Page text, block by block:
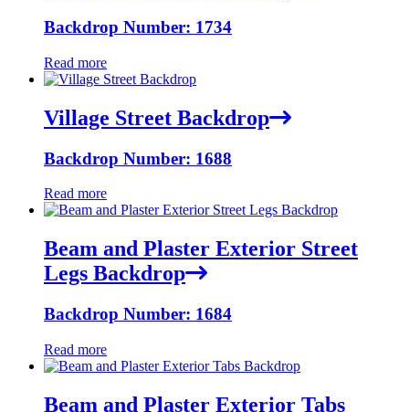
Backdrop Number: 1734
Read more
Village Street Backdrop
Backdrop Number: 1688
Read more
Beam and Plaster Exterior Street
Legs Backdrop
Backdrop Number: 1684
Read more
Beam and Plaster Exterior Tabs